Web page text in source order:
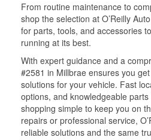
From routine maintenance to
shop the selection at O’Reilly
for parts, tools, and accessories
running at its best.
With expert guidance and a
#2581 in Millbrae ensures you
solutions for your vehicle. Fast
options, and knowledgeable
shopping simple to keep you on
repairs or professional service,
reliable solutions and the same